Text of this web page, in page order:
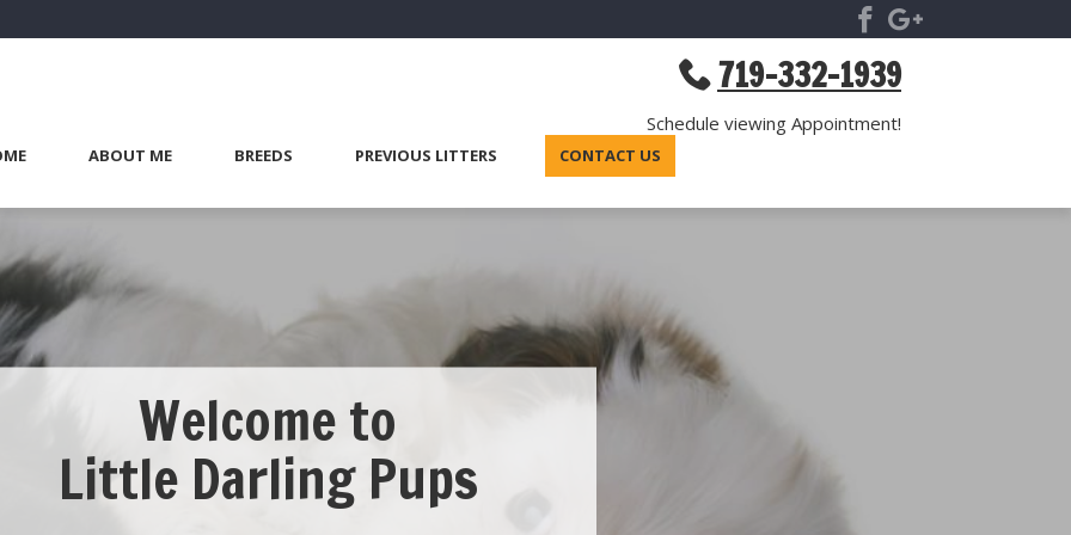
719-332-1939
Schedule viewing Appointment!
ABOUT ME BREEDS PREVIOUS LITTERS CONTACT US
Welcome to
Little Darling Pups